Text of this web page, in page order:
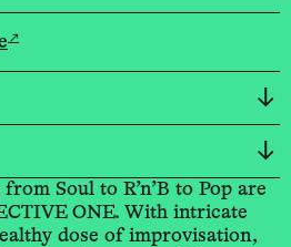
↗
Soul to R’n’B to Pop are
ONE. With intricate
dose of improvisation,